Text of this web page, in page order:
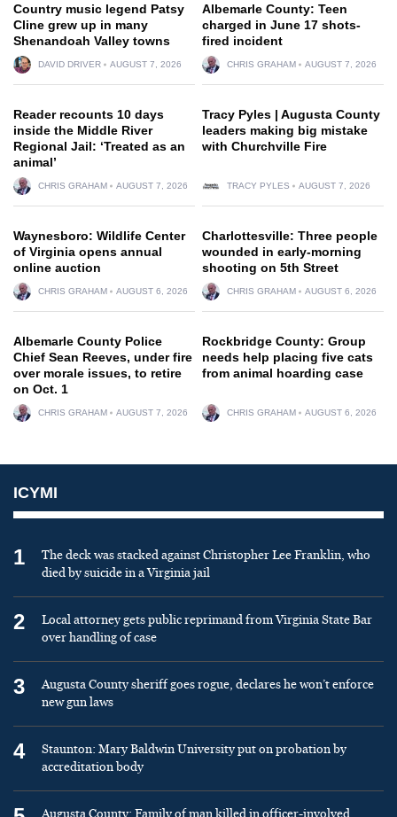
Country music legend Patsy
Cline grew up in many
Shenandoah Valley towns
DAVID DRIVER AUGUST 7, 2026
Albemarle County: Teen
charged in June 17 shots-
fired incident
CHRIS GRAHAM AUGUST 7, 2026
Reader recounts 10 days
inside the Middle River
Regional Jail: ‘Treated as an
animal’
CHRIS GRAHAM AUGUST 7, 2026
Tracy Pyles | Augusta County
leaders making big mistake
with Churchville Fire
TRACY PYLES AUGUST 7, 2026
Waynesboro: Wildlife Center
of Virginia opens annual
online auction
CHRIS GRAHAM AUGUST 6, 2026
Charlottesville: Three people
wounded in early-morning
shooting on 5th Street
CHRIS GRAHAM AUGUST 6, 2026
Albemarle County Police
Chief Sean Reeves, under fire
over morale issues, to retire
on Oct. 1
CHRIS GRAHAM AUGUST 7, 2026
Rockbridge County: Group
needs help placing five cats
from animal hoarding case
CHRIS GRAHAM AUGUST 6, 2026
ICYMI
1
The deck was stacked against Christopher Lee Franklin, who
died by suicide in a Virginia jail
2
Local attorney gets public reprimand from Virginia State Bar
over handling of case
3
Augusta County sheriff goes rogue, declares he won’t enforce
new gun laws
4
Staunton: Mary Baldwin University put on probation by
accreditation body